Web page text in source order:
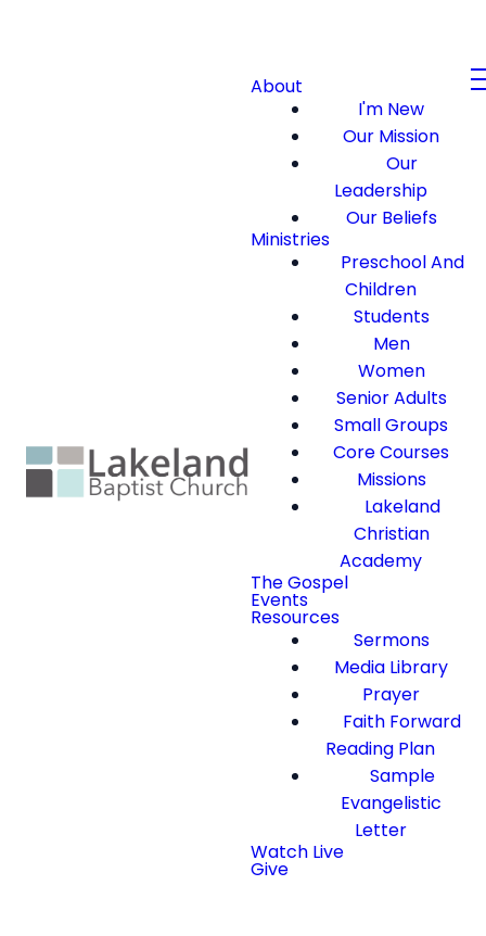
About
I'm New
Our Mission
Our
Leadership
Our Beliefs
Ministries
Preschool And
Children
Students
Men
Women
Senior Adults
Small Groups
Core Courses
Missions
Lakeland
Christian
Academy
The Gospel
Events
Resources
Sermons
Media Library
Prayer
Faith Forward
Reading Plan
Sample
Evangelistic
Letter
Watch Live
Give